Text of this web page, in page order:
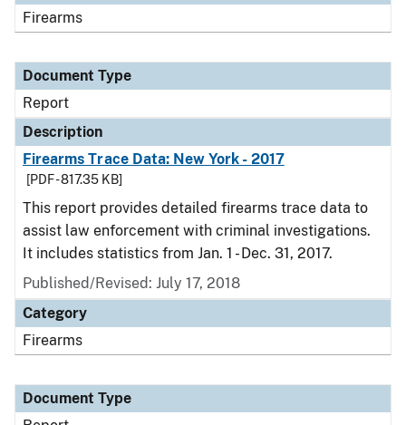
Firearms
Document Type
Report
Description
Firearms Trace Data: New York - 2017
[PDF - 817.35 KB]
This report provides detailed firearms trace data to
assist law enforcement with criminal investigations.
It includes statistics from Jan. 1 - Dec. 31, 2017.
Published/Revised: July 17, 2018
Category
Firearms
Document Type